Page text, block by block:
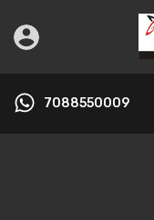
7088550009